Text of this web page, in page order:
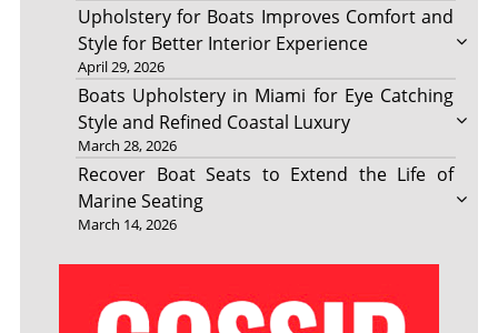
Upholstery for Boats Improves Comfort and
Style for Better Interior Experience
April 29, 2026
Boats Upholstery in Miami for Eye Catching
Style and Refined Coastal Luxury
March 28, 2026
Recover Boat Seats to Extend the Life of
Marine Seating
March 14, 2026